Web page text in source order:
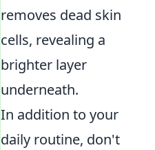
removes dead skin
cells, revealing a
brighter layer
underneath.
In addition to your
daily routine, don't